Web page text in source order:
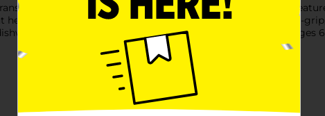
from breast or bottle to sippy cup. This learner cup
reduce swallowed air. The cup also comes with easy-to-
safe. Our 5 oz learner cups are recommended for ages